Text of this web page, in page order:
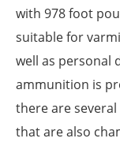
with 978 foot
suitable for
well as personal
ammunition is
there are
that are also